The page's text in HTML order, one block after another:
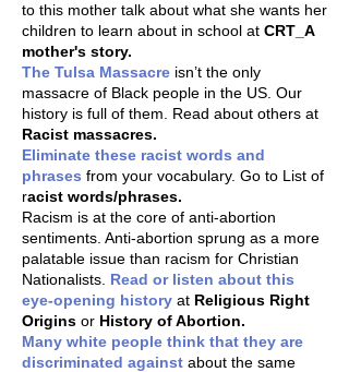
to this mother talk about what she wants her
children to learn about in school at CRT_A
mother's story.
The Tulsa Massacre isn’t the only
massacre of Black people in the US. Our
history is full of them. Read about others at
Racist massacres.
Eliminate these racist words and
phrases from your vocabulary. Go to List of
racist words/phrases​.
Racism is at the core of anti-abortion
sentiments. Anti-abortion sprung as a more
palatable issue than racism for Christian
Nationalists. Read or listen about this
eye-opening history at Religious Right
Origins or History of Abortion.
Many white people think that they are
discriminated against about the same